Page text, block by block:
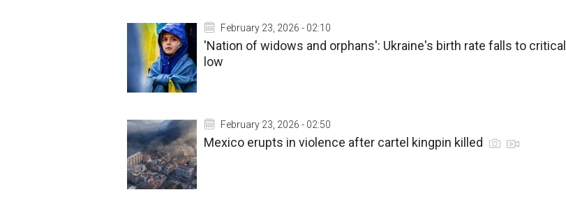
February 23, 2026 - 02:10
'Nation of widows and orphans': Ukraine's birth rate falls to critical
low
February 23, 2026 - 02:50
Mexico erupts in violence after cartel kingpin killed